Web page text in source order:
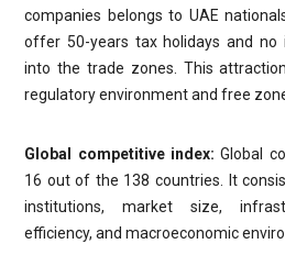
companies belongs to UAE
offer 50-years tax holidays and
into the trade zones. This
regulatory environment and free
Global competitive index: Global
16 out of the 138 countries. It
institutions, market size,
efficiency, and macroeconomic